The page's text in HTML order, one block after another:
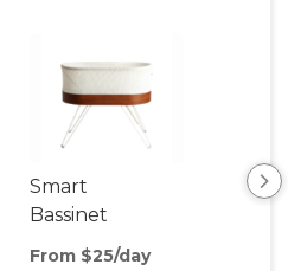
Smart
Bassinet
From $25/day